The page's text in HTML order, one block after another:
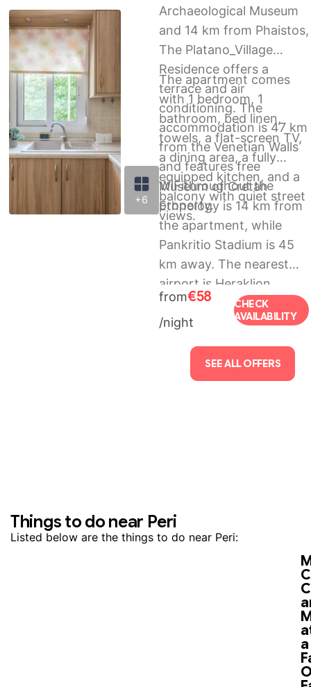
+6
Archaeological Museum
and 14 km from Phaistos,
The Platano_Village
Residence offers a
terrace and air
conditioning. The
accommodation is 47 km
from the Venetian Walls
and features free
WiFithroughout the
property.
The apartment comes
with 1 bedroom, 1
bathroom, bed linen,
towels, a flat-screen TV,
a dining area, a fully
equipped kitchen, and a
balcony with quiet street
views.
Museum of Cretan
Ethnology is 14 km from
the apartment, while
Pankritio Stadium is 45
km away. The nearest
airport is Heraklion
International Airport, 50
km from The
Residence.
from€58
/night
CHECK
AVAILABILITY
SEE ALL OFFERS
Things to do near Peri
Listed below are the things to do near Peri:
a